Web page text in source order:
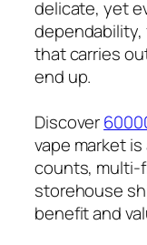
delicate, yet
dependability,
that carries
end up.
Discover
vape market
counts, multi-
storehouse
benefit and